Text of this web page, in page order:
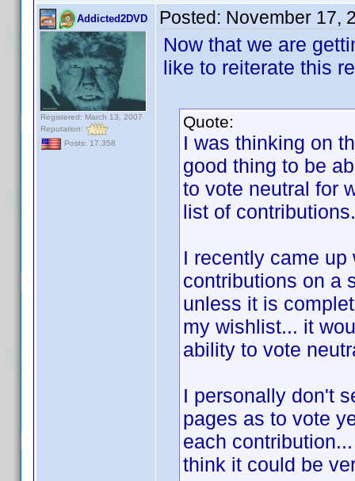
Addicted2DVD
Registered: March 13, 2007
Reputation:
Posts: 17,358
Posted: November 17,
Now that we are
like to reiterate this
Quote:
I was thinking on
good thing to be
to vote neutral for
list of contributions.
I recently came
contributions on a
unless it is
my wishlist... it
ability to vote
I personally don't
pages as to vote
each
think it could be